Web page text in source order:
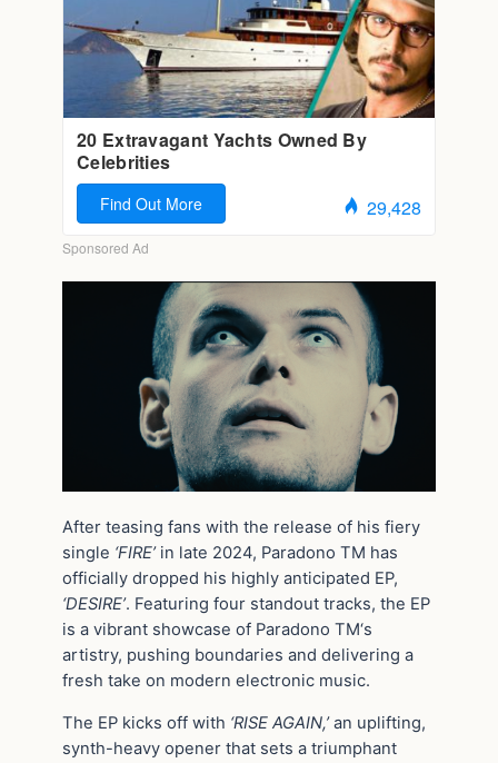
After teasing fans with the release of his fiery
single ‘FIRE’in late 2024, Paradono TM has
officially dropped his highly anticipated EP,
‘DESIRE’. Featuring four standout tracks, the EP
is a vibrant showcase of Paradono TM‘s
artistry, pushing boundaries and delivering a
fresh take on modern electronic music.
The EP kicks off with ‘RISE AGAIN,’an uplifting,
synth-heavy opener that sets a triumphant